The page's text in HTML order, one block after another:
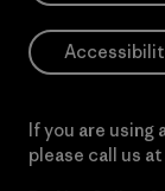
If you are
please call us at